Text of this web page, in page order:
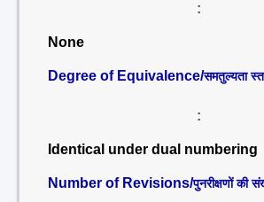
:
None
Degree of Equivalence/समतुल्यता
:
Identical under dual numbering
Number of Revisions/पुनरीक्षणों की